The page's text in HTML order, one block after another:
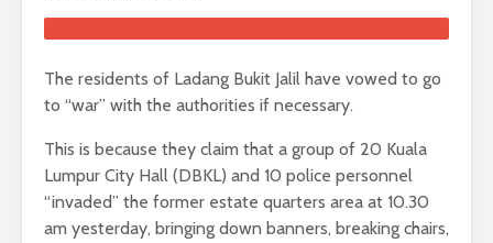
The residents of Ladang Bukit Jalil have vowed to go
to “war” with the authorities if necessary.
This is because they claim that a group of 20 Kuala
Lumpur City Hall (DBKL) and 10 police personnel
“invaded” the former estate quarters area at 10.30
am yesterday, bringing down banners, breaking chairs,